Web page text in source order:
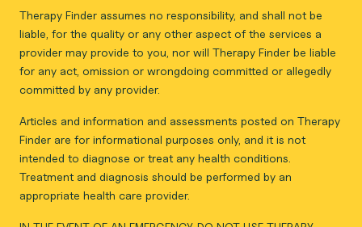
Therapy Finder assumes no responsibility, and shall not be
liable, for the quality or any other aspect of the services a
provider may provide to you, nor will Therapy Finder be liable
for any act, omission or wrongdoing committed or allegedly
committed by any provider.
Articles and information and assessments posted on Therapy
Finder are for informational purposes only, and it is not
intended to diagnose or treat any health conditions.
Treatment and diagnosis should be performed by an
appropriate health care provider.